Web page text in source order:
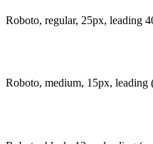
Roboto, regular, 25px, leading
Roboto, medium, 15px, leading